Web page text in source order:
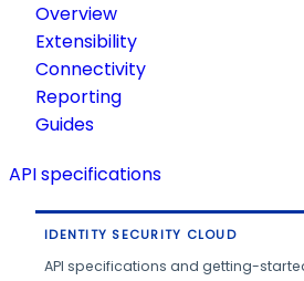
Overview
Extensibility
Connectivity
Reporting
Guides
API specifications
IDENTITY SECURITY CLOUD
API specifications and getting-